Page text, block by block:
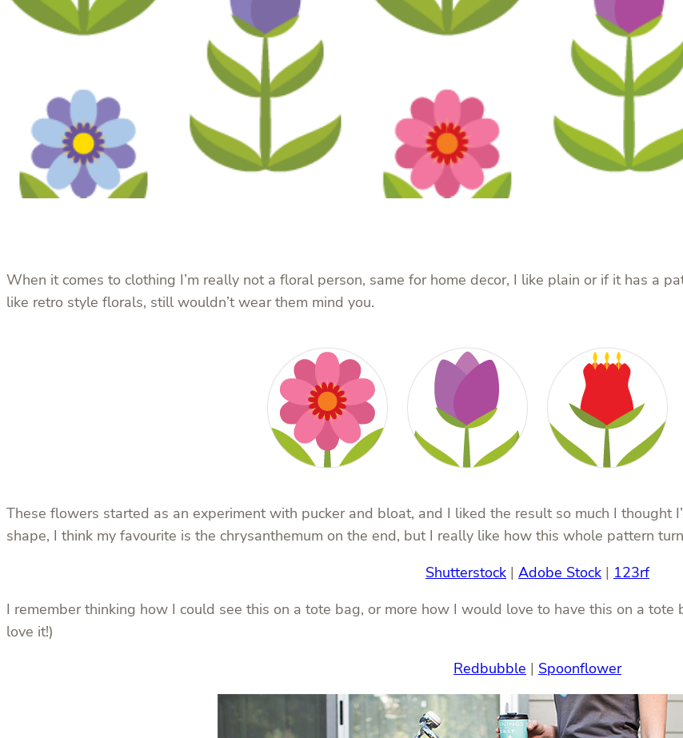
When it comes to clothing I’m really not a floral person, same for home decor, I like plain or if it has a
like retro style florals, still wouldn’t wear them mind you.
These flowers started as an experiment with pucker and bloat, and I liked the result so much I thought
shape, I think my favourite is the chrysanthemum on the end, but I really like how this whole pattern
Shutterstock | Adobe Stock | 123rf
I remember thinking how I could see this on a tote bag, or more how I would love to have this on a
love it!)
Redbubble | Spoonflower